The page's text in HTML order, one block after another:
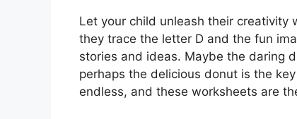
Let your child unleash their creativity
they trace the letter D and the fun
stories and ideas. Maybe the daring
perhaps the delicious donut is the
endless, and these worksheets are